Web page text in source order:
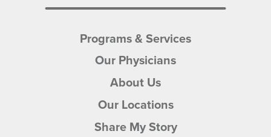
Programs & Services
Our Physicians
About Us
Our Locations
Share My Story